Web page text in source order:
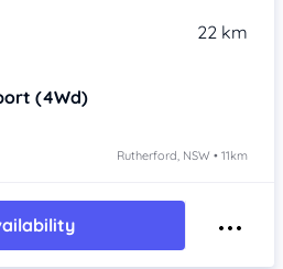
22 km
(4Wd)
Rutherford, NSW • 11km